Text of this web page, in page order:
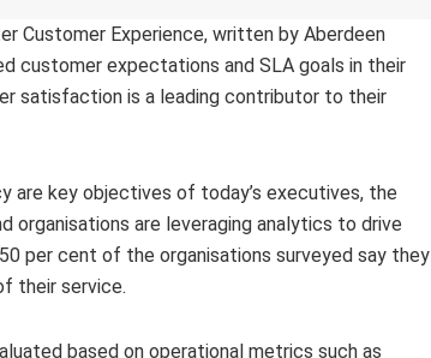
Customer Experience, written by Aberdeen
customer expectations and SLA goals in their
satisfaction is a leading contributor to their
are key objectives of today’s executives, the
organisations are leveraging analytics to drive
per cent of the organisations surveyed say they
their service.
based on operational metrics such as